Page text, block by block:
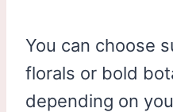
You can choose
florals or bold
depending on